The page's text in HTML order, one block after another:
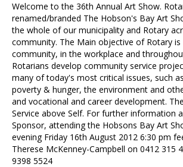
Galleries
HBAS Login
Contact Us
Welcome to the 36th Annual Art Show.
renamed/branded The Hobson's Bay Art
the whole of our municipality and Rotary
community. The Main objective of Rotary is
community, in the workplace and
Rotarians develop community service
many of today's most critical issues, such
poverty & hunger, the environment and
and vocational and career development.
Service above Self. For further information
Sponsor, attending the Hobsons Bay Art
evening Friday 16th August 2012 6:30 pm
Therese McKenney-Campbell on 0412 315
9398 5524